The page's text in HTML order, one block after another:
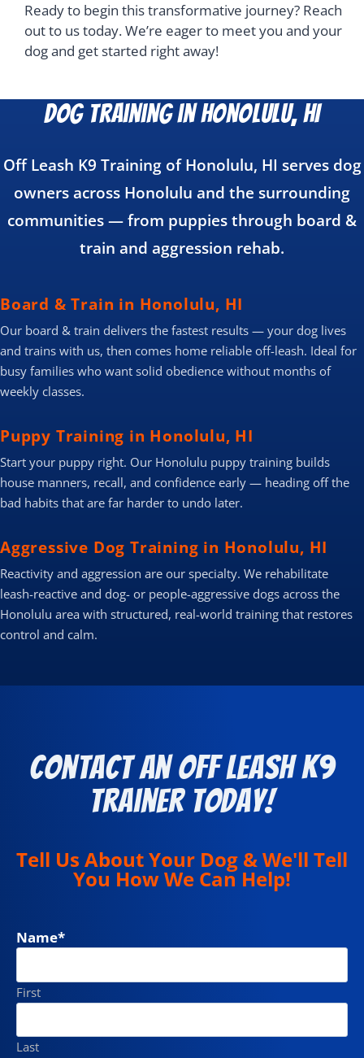
Ready to begin this transformative journey? Reach
out to us today. We’re eager to meet you and your
dog and get started right away!
Dog Training in Honolulu, HI
Off Leash K9 Training of Honolulu, HI serves dog
owners across Honolulu and the surrounding
communities — from puppies through board &
train and aggression rehab.
Board & Train in Honolulu, HI
Our board & train delivers the fastest results — your dog lives
and trains with us, then comes home reliable off-leash. Ideal for
busy families who want solid obedience without months of
weekly classes.
Puppy Training in Honolulu, HI
Start your puppy right. Our Honolulu puppy training builds
house manners, recall, and confidence early — heading off the
bad habits that are far harder to undo later.
Aggressive Dog Training in Honolulu, HI
Reactivity and aggression are our specialty. We rehabilitate
leash-reactive and dog- or people-aggressive dogs across the
Honolulu area with structured, real-world training that restores
control and calm.
Contact an Off Leash K9
Trainer Today!
Tell Us About Your Dog & We'll Tell
You How We Can Help!
Name*
First
Last